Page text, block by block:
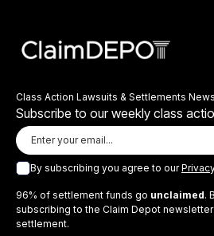
Class Action Lawsuits & Settlements News
Subscribe to our weekly class
By subscribing you agree to our
96% of settlement funds go unclaimed.
subscribing to the Claim Depot
settlement.